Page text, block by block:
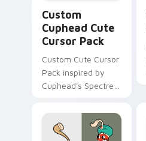
Custom
Cuphead Cute
Cursor Pack
Custom Cute Cursor
Pack inspired by
Cuphead's Spectre